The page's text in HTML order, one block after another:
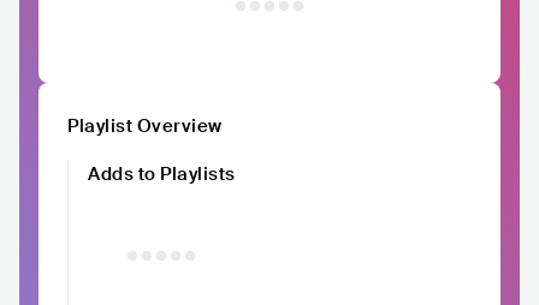
Playlist Overview
Adds to Playlists